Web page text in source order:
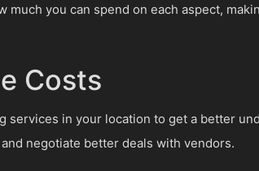
much you can spend on each aspect,
Costs
services in your location to get a better
negotiate better deals with vendors.